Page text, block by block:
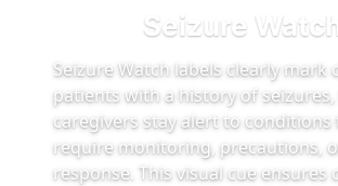
Seizure Watch
Seizure Watch labels clearly mark
patients with a history of
caregivers stay alert to conditions
require monitoring, precautions,
response. This visual cue ensures